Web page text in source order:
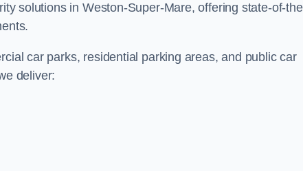
solutions in Weston-Super-Mare, offering state-of-
car parks, residential parking areas, and public car
deliver: